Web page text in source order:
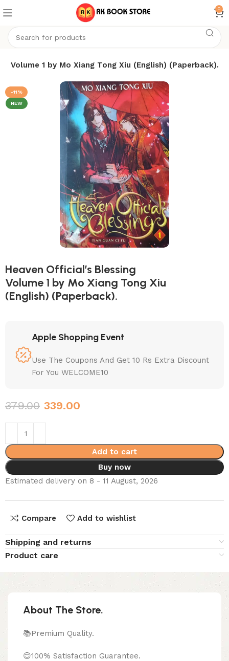
0
Volume 1 by Mo Xiang Tong Xiu (English) (Paperback).
-11%
NEW
Heaven Official’s Blessing
Volume 1 by Mo Xiang Tong Xiu
(English) (Paperback).
Apple Shopping Event
Use The Coupons And Get 10 Rs Extra Discount
For You WELCOME10
379.00 339.00
Add to cart
Buy now
Estimated delivery on 8 - 11 August, 2026
Compare Add to wishlist
Shipping and returns
Product care
About The Store.
📚Premium Quality.
😊100% Satisfaction Guarantee.